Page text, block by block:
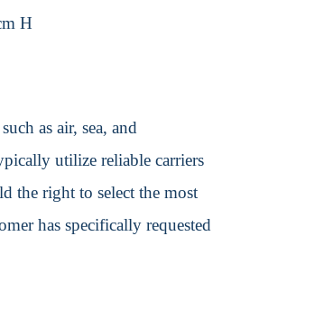
H
as air, sea, and
utilize reliable carriers
the right to select the most
has specifically requested